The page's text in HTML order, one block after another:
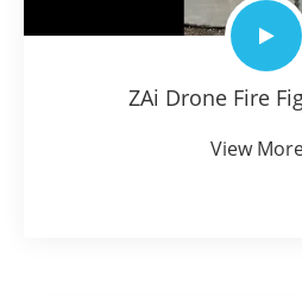
ZAi Drone Fire
View